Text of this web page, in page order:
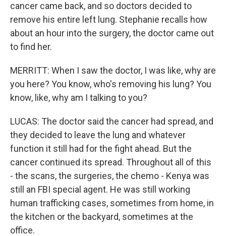
cancer came back, and so doctors decided to
remove his entire left lung. Stephanie recalls how
about an hour into the surgery, the doctor came out
to find her.
MERRITT: When I saw the doctor, I was like, why are
you here? You know, who's removing his lung? You
know, like, why am I talking to you?
LUCAS: The doctor said the cancer had spread, and
they decided to leave the lung and whatever
function it still had for the fight ahead. But the
cancer continued its spread. Throughout all of this
- the scans, the surgeries, the chemo - Kenya was
still an FBI special agent. He was still working
human trafficking cases, sometimes from home, in
the kitchen or the backyard, sometimes at the
office.